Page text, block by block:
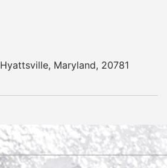
Hyattsville, Maryland, 20781